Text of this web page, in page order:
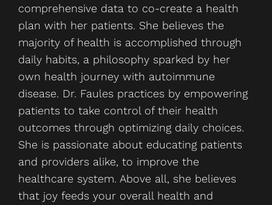
comprehensive data to co-create a health
plan with her patients. She believes the
majority of health is accomplished through
daily habits, a philosophy sparked by her
own health journey with autoimmune
disease. Dr. Faules practices by empowering
patients to take control of their health
outcomes through optimizing daily choices.
She is passionate about educating patients
and providers alike, to improve the
healthcare system. Above all, she believes
that joy feeds your overall health and